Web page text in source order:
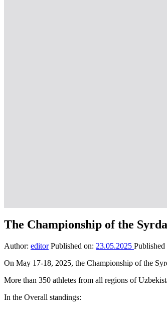
The Championship of the
Author: editor Published on: 23.05.2025 Published
On May 17-18, 2025, the Championship of the
More than 350 athletes from all regions of
In the Overall standings: